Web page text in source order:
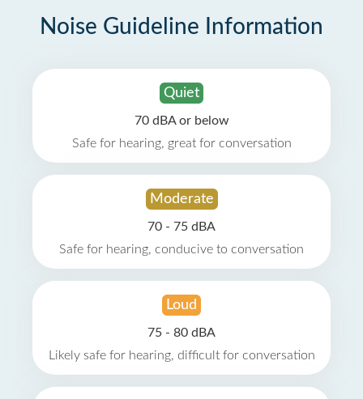
Noise Guideline Information
Quiet
70 dBA or below
Safe for hearing, great for conversation
Moderate
70 - 75 dBA
Safe for hearing, conducive to conversation
Loud
75 - 80 dBA
Likely safe for hearing, difficult for conversation